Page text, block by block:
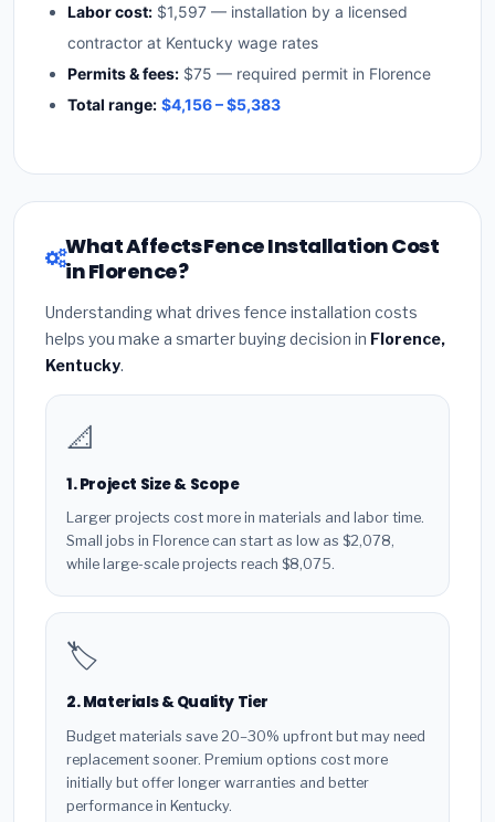
Labor cost: $1,597 — installation by a licensed
contractor at Kentucky wage rates
Permits & fees: $75 — required permit in Florence
Total range: $4,156 – $5,383
What Affects Fence Installation Cost
in Florence?
Understanding what drives fence installation costs
helps you make a smarter buying decision in Florence,
Kentucky.
📐
1. Project Size & Scope
Larger projects cost more in materials and labor time.
Small jobs in Florence can start as low as $2,078,
while large-scale projects reach $8,075.
🏷️
2. Materials & Quality Tier
Budget materials save 20–30% upfront but may need
replacement sooner. Premium options cost more
initially but offer longer warranties and better
performance in Kentucky.